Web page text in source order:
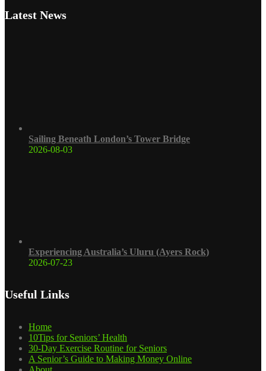
Latest News
Sailing Beneath London’s Tower Bridge
2026-08-03
Experiencing Australia’s Uluru (Ayers Rock)
2026-07-23
Useful Links
Home
10Tips for Seniors’ Health
30-Day Exercise Routine for Seniors
A Senior’s Guide to Making Money Online